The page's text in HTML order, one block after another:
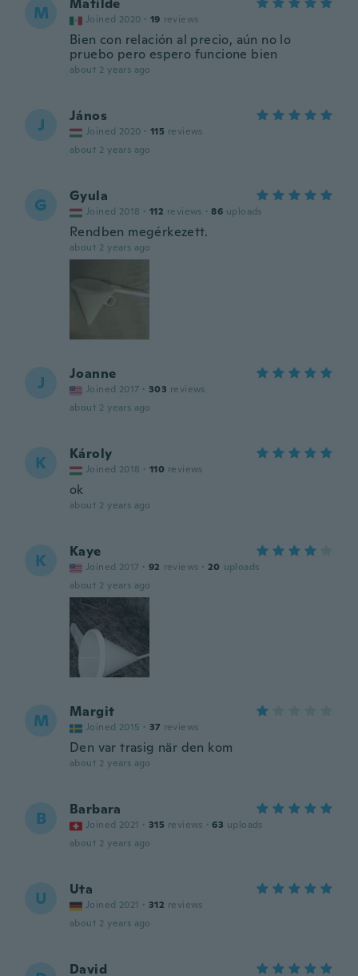
M Matilde
Joined 2020 · 19 reviews
Bien con relación al precio, aún no lo
pruebo pero espero funcione bien
about 2 years ago
J János
Joined 2020 · 115 reviews
about 2 years ago
G Gyula
Joined 2018 · 112 reviews · 86 uploads
Rendben megérkezett.
about 2 years ago
J Joanne
Joined 2017 · 303 reviews
about 2 years ago
K Károly
Joined 2018 · 110 reviews
ok
about 2 years ago
K Kaye
Joined 2017 · 92 reviews · 20 uploads
about 2 years ago
M Margit
Joined 2015 · 37 reviews
Den var trasig när den kom
about 2 years ago
B Barbara
Joined 2021 · 315 reviews · 63 uploads
about 2 years ago
U Uta
Joined 2021 · 312 reviews
about 2 years ago
David